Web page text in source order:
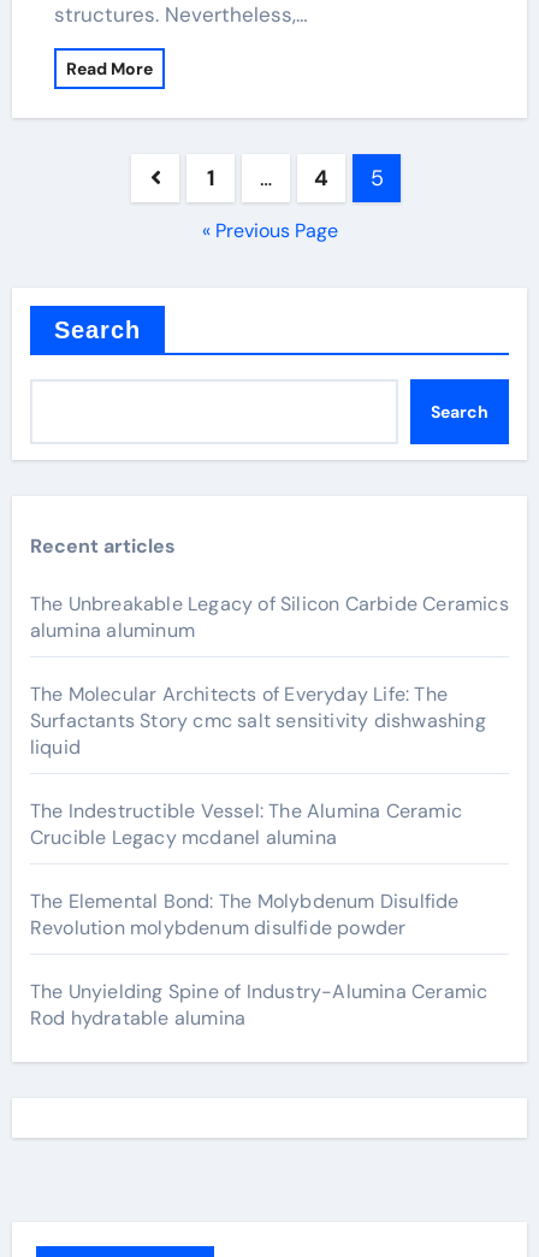
structures. Nevertheless,…
Read More
pagination
1 … 4 5
« Previous Page
Search
Search
Recent articles
The Unbreakable Legacy of Silicon Carbide Ceramics
alumina aluminum
The Molecular Architects of Everyday Life: The
Surfactants Story cmc salt sensitivity dishwashing
liquid
The Indestructible Vessel: The Alumina Ceramic
Crucible Legacy mcdanel alumina
The Elemental Bond: The Molybdenum Disulfide
Revolution molybdenum disulfide powder
The Unyielding Spine of Industry-Alumina Ceramic
Rod hydratable alumina